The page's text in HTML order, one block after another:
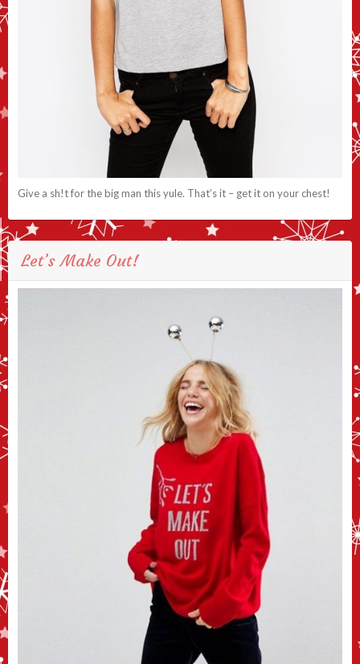
Give a sh!t for the big man this yule. That’s it – get it on your chest!
Let’s Make Out!